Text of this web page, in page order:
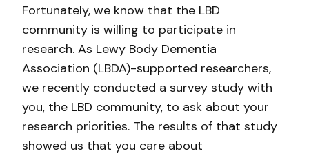
Fortunately, we know that the LBD
community is willing to participate in
research. As Lewy Body Dementia
Association (LBDA)-supported researchers,
we recently conducted a survey study with
you, the LBD community, to ask about your
research priorities. The results of that study
showed us that you care about